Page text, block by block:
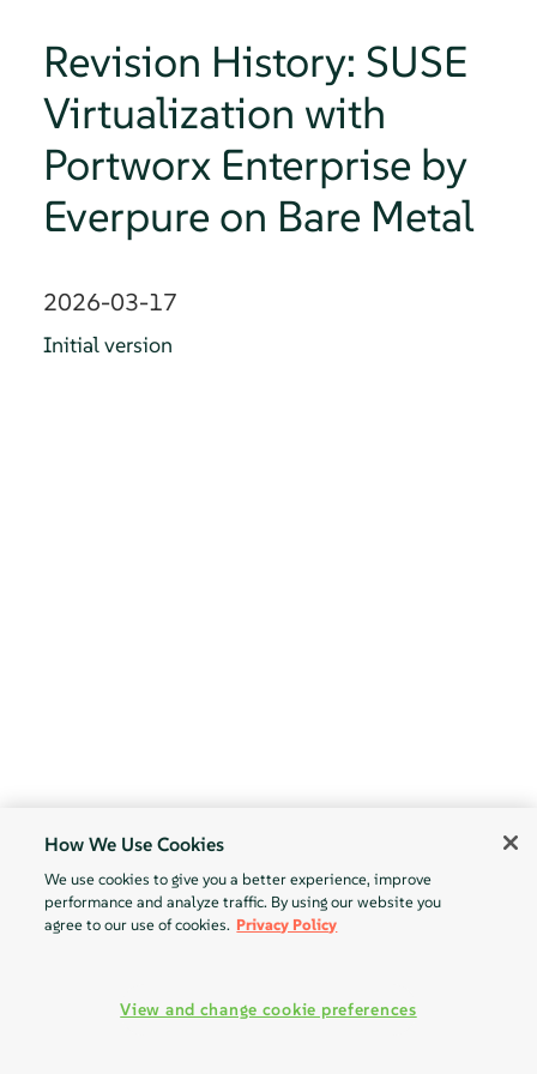
Revision History: SUSE
Virtualization with
Portworx Enterprise by
Everpure on Bare Metal
2026-03-17
Initial version
How We Use Cookies
We use cookies to give you a better experience, improve
performance and analyze traffic. By using our website you
agree to our use of cookies. Privacy Policy
View and change cookie preferences